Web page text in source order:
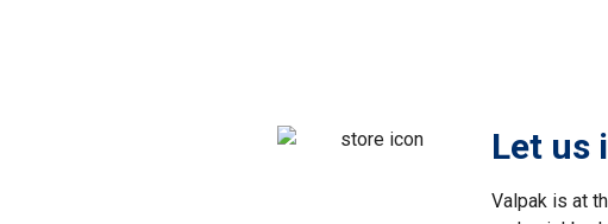
Let us
Valpak is at